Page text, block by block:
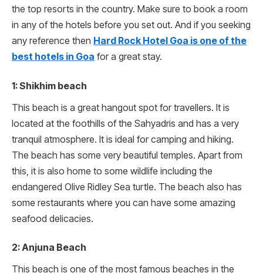
the top resorts in the country. Make sure to book a room
in any of the hotels before you set out. And if you seeking
any reference then Hard Rock Hotel Goa is one of the
best hotels in Goa for a great stay.
1: Shikhim beach
This beach is a great hangout spot for travellers. It is
located at the foothills of the Sahyadris and has a very
tranquil atmosphere. It is ideal for camping and hiking.
The beach has some very beautiful temples. Apart from
this, it is also home to some wildlife including the
endangered Olive Ridley Sea turtle. The beach also has
some restaurants where you can have some amazing
seafood delicacies.
2: Anjuna Beach
This beach is one of the most famous beaches in the